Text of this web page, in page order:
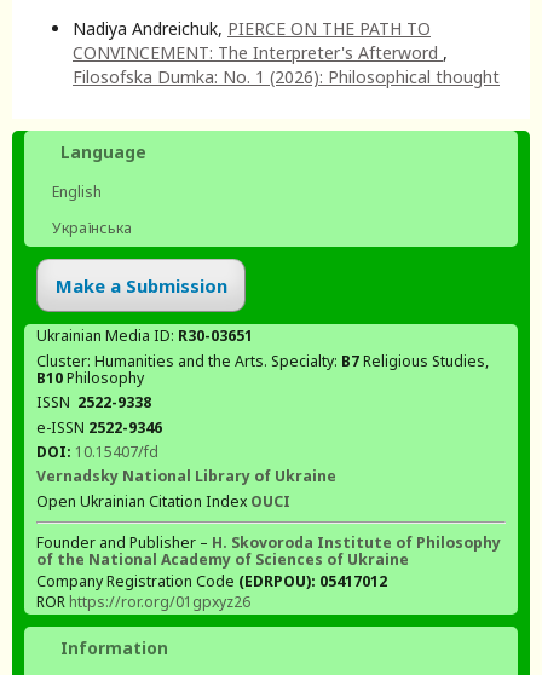
Nadiya Andreichuk, PIERCE ON THE PATH TO
CONVINCEMENT: The Interpreter's Afterword ,
Filosofska Dumka: No. 1 (2026): Philosophical thought
Language
English
Українська
Make a Submission
Ukrainian Media ID: R30-03651
Cluster: Humanities and the Arts. Specialty: В7Religious Studies,
В10Philosophy
ISSN 2522-9338
e-ISSN 2522-9346
DOI: 10.15407/fd
Vernadsky National Library of Ukraine
Open Ukrainian Citation Index OUCI
Founder and Publisher – H. Skovoroda Institute of Philosophy
of the National Academy of Sciences of Ukraine
Company Registration Code (EDRPOU): 05417012
ROR https://ror.org/01gpxyz26
Information